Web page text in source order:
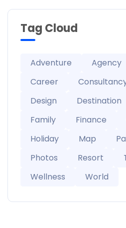
Tag Cloud
Adventure Agency
Career
Design
Destination
Family
Finance
Holiday
Map
Photos
Resort
Wellness
World